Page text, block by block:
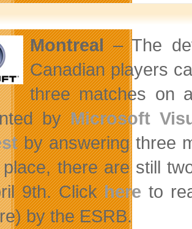
Montreal– The
Canadian players
three matches on
byMicrosoft
by answering three
there are still
9th. Clickhere to
by the ESRB.